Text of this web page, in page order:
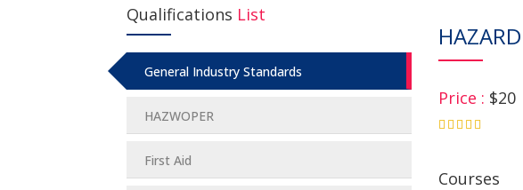
Price : $20
Courses
Qualifications List
General Industry Standards
HAZWOPER
First Aid